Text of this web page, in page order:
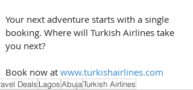
Your next adventure starts with a single
booking. Where will Turkish Airlines take
you next?
Book now at www.turkishairlines.com
Deals LagosAbujaTurkish Airlines